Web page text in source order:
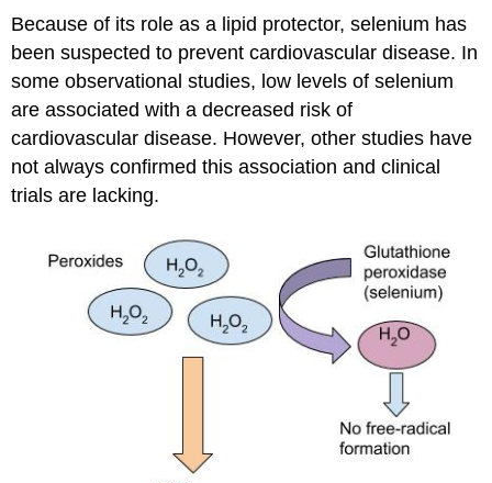
Because of its role as a lipid protector, selenium has
been suspected to prevent cardiovascular disease. In
some observational studies, low levels of selenium
are associated with a decreased risk of
cardiovascular disease. However, other studies have
not always confirmed this association and clinical
trials are lacking.